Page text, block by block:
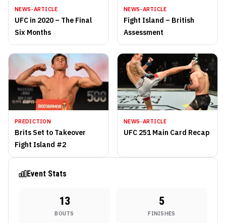
NEWS-ARTICLE
UFC in 2020 – The Final
Six Months
NEWS-ARTICLE
Fight Island – British
Assessment
PREDICTION
Brits Set to Takeover
Fight Island #2
NEWS-ARTICLE
UFC 251 Main Card Recap
Event Stats
13
BOUTS
5
FINISHES